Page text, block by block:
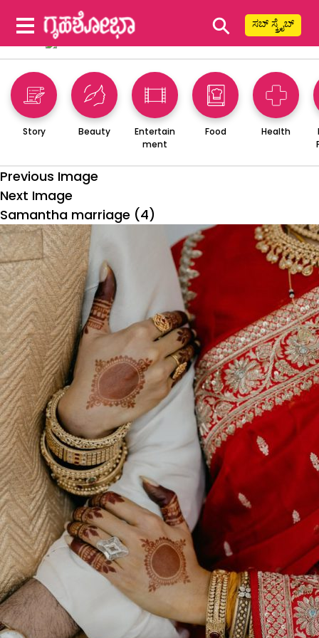
⚲ ಸಬ್ ಸ್ಕ್ರೈಬ್
Story Beauty
Entertain
ment
Food Health
Previous Image
Next Image
Samantha marriage (4)